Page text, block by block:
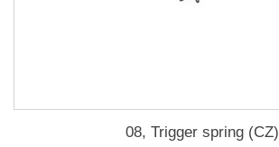
08, Trigger spring (CZ)